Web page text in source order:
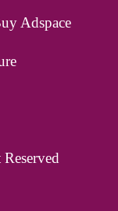
Adspace